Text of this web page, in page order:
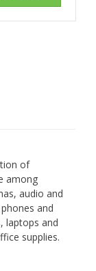
of
among
audio and
and
laptops and
supplies.